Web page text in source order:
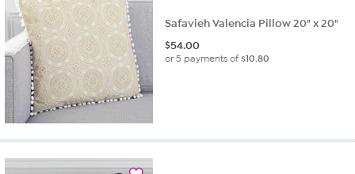
Safavieh Valencia Pillow 20" x 20"
$54.00
or 5 payments of$10.80